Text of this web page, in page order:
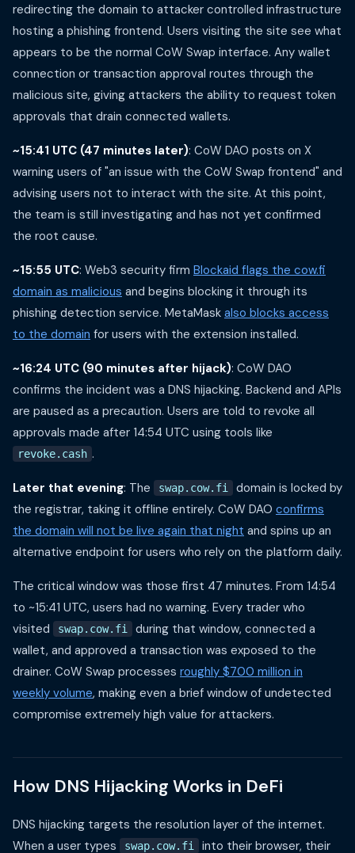
redirecting the domain to attacker controlled infrastructure
hosting a phishing frontend. Users visiting the site see what
appears to be the normal CoW Swap interface. Any wallet
connection or transaction approval routes through the
malicious site, giving attackers the ability to request token
approvals that drain connected wallets.
~15:41 UTC (47 minutes later): CoW DAO posts on X
warning users of "an issue with the CoW Swap frontend" and
advising users not to interact with the site. At this point,
the team is still investigating and has not yet confirmed
the root cause.
~15:55 UTC: Web3 security firm Blockaid flags the cow.fi
domain as malicious and begins blocking it through its
phishing detection service. MetaMask also blocks access
to the domain for users with the extension installed.
~16:24 UTC (90 minutes after hijack): CoW DAO
confirms the incident was a DNS hijacking. Backend and APIs
are paused as a precaution. Users are told to revoke all
approvals made after 14:54 UTC using tools like
revoke.cash .
Later that evening: The swap.cow.fi
domain is locked by
the registrar, taking it offline entirely. CoW DAO confirms
the domain will not be live again that night and spins up an
alternative endpoint for users who rely on the platform daily.
The critical window was those first 47 minutes. From 14:54
to ~15:41 UTC, users had no warning. Every trader who
visited
swap.cow.fi
during that window, connected a
wallet, and approved a transaction was exposed to the
drainer. CoW Swap processes roughly $700 million in
weekly volume, making even a brief window of undetected
compromise extremely high value for attackers.
How DNS Hijacking Works in DeFi
DNS hijacking targets the resolution layer of the internet.
When a user types
swap.cow.fi into their browser, their